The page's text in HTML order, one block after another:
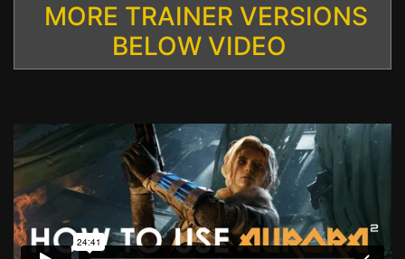
MORE TRAINER VERSIONS
BELOW VIDEO